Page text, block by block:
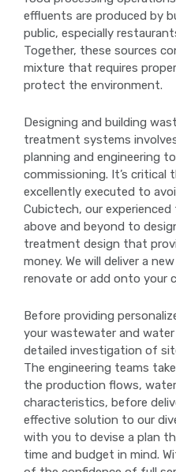
effluents are produced by
public, especially
Together, these sources
mixture that requires
protect the environment.
Designing and building
treatment systems
planning and engineering
commissioning. It’s critical
excellently executed to
Cubictech, our
above and beyond to
treatment design that
money. We will deliver a
renovate or add onto your
Before providing
your wastewater and
detailed investigation of
The engineering teams
the production flows,
characteristics, before
effective solution to our
with you to devise a plan
time and budget in mind.